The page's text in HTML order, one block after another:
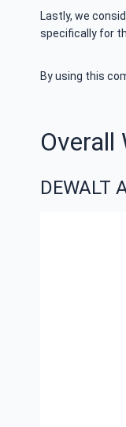
Lastly, we
specifically for
By using this
DEWALT